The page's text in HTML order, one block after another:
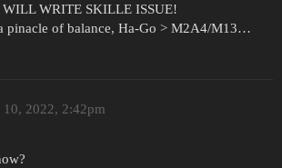
WRITE SKILLE ISSUE!
pinacle of balance, Ha-Go > M2A4/M13…
10, 2022, 2:42pm